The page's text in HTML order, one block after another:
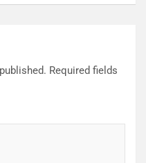
Required fields